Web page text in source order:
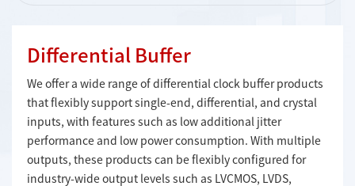
Differential Buffer
We offer a wide range of differential clock buffer products
that flexibly support single-end, differential, and crystal
inputs, with features such as low additional jitter
performance and low power consumption. With multiple
outputs, these products can be flexibly configured for
industry-wide output levels such as LVCMOS, LVDS,